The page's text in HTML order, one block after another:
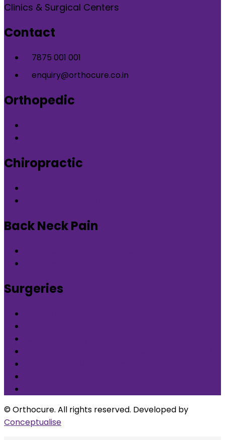
Clinics & Surgical Centers
Contact
7875 001 001
enquiry@orthocure.co.in
Orthopedic
Chiropractic
Back Neck Pain
Surgeries
© Orthocure. All rights reserved. Developed by
Conceptualise